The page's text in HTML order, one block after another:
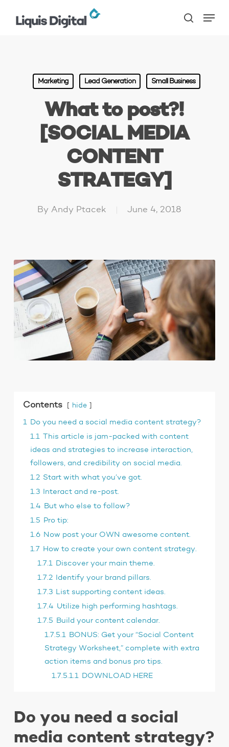
search
Marketing Lead Generation Small Business
What to post?!
[SOCIAL MEDIA
CONTENT
STRATEGY]
By Andy Ptacek June 4, 2018
Contents hide
1 Do you need a social media content strategy?
1.1 This article is jam-packed with content
ideas and strategies to increase interaction,
followers, and credibility on social media.
1.2 Start with what you’ve got.
1.3
Interact and re-post.
1.4 But who else to follow?
1.5 Pro tip:
1.6 Now post your OWN awesome content.
1.7 How to create your own content strategy.
1.7.1 Discover your main theme.
1.7.2
Identify your brand pillars.
1.7.3 List supporting content ideas.
1.7.4 Utilize high performing hashtags.
1.7.5 Build your content calendar.
1.7.5.1 BONUS: Get your “Social Content
Strategy Worksheet,” complete with extra
action items and bonus pro tips.
1.7.5.1.1 DOWNLOAD HERE
Do you need a social
media content strategy?